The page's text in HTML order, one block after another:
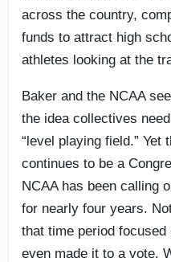
across the country,
funds to attract high
athletes looking at the
Baker and the NCAA
the idea collectives
“level playing field.” Yet
continues to be a
NCAA has been calling
for nearly four years.
that time period
even made it to a vote.